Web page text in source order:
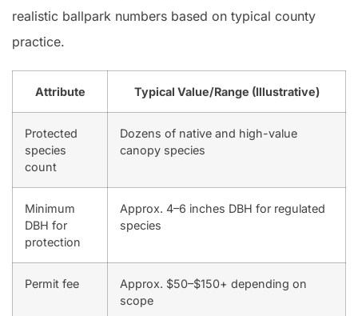
realistic ballpark numbers based on typical county
practice.
Attribute Typical Value/Range (Illustrative)
Protected
species
count
Dozens of native and high-value
canopy species
Minimum
DBH for
protection
Approx. 4–6 inches DBH for regulated
species
Permit fee
Approx. $50–$150+ depending on
scope